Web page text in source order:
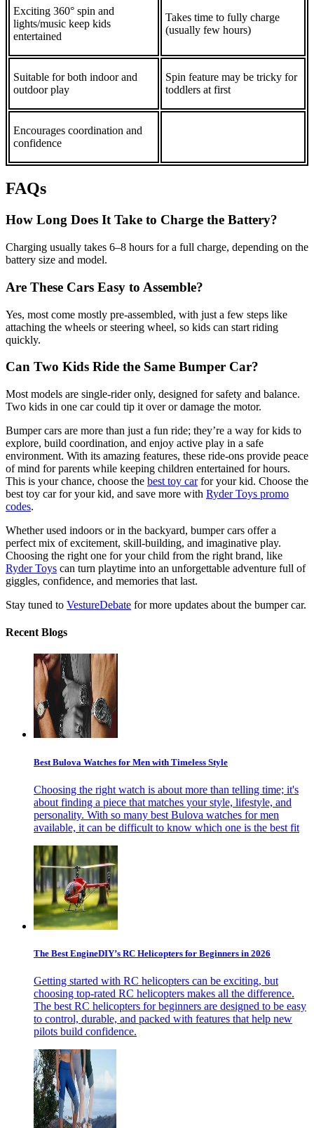
Exciting 360° spin and
lights/music keep kids
entertained
Takes time to fully charge
(usually few hours)
Suitable for both indoor and
outdoor play
Spin feature may be tricky for
toddlers at first
Encourages coordination and
confidence
FAQs
How Long Does It Take to Charge the Battery?
Charging usually takes 6–8 hours for a full charge, depending on the
battery size and model.
Are These Cars Easy to Assemble?
Yes, most come mostly pre-assembled, with just a few steps like
attaching the wheels or steering wheel, so kids can start riding
quickly.
Can Two Kids Ride the Same Bumper Car?
Most models are single-rider only, designed for safety and balance.
Two kids in one car could tip it over or damage the motor.
Bumper cars are more than just a fun ride; they’re a way for kids to
explore, build coordination, and enjoy active play in a safe
environment. With its amazing features, these ride-ons provide peace
of mind for parents while keeping children entertained for hours.
This is your chance, choose the best toy carfor your kid. Choose the
best toy car for your kid, and save more with Ryder Toys promo
codes.
Whether used indoors or in the backyard, bumper cars offer a
perfect mix of excitement, skill-building, and imaginative play.
Choosing the right one for your child from the right brand, like
Ryder Toys can turn playtime into an unforgettable adventure full of
giggles, confidence, and memories that last.
Stay tuned to VestureDebate for more updates about the bumper car.
Recent Blogs
Best Bulova Watches for Men with Timeless Style
Choosing the right watch is about more than telling time; it's
about finding a piece that matches your style, lifestyle, and
personality. With so many best Bulova watches for men
available, it can be difficult to know which one is the best fit
The Best EngineDIY’s RC Helicopters for Beginners in 2026
Getting started with RC helicopters can be exciting, but
choosing top-rated RC helicopters makes all the difference.
The best RC helicopters for beginners are designed to be easy
to control, durable, and packed with features that help new
pilots build confidence.